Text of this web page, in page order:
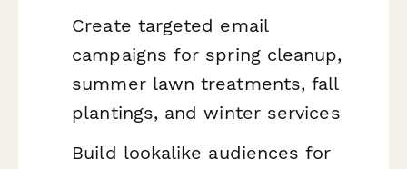
Create targeted email
campaigns for spring cleanup,
summer lawn treatments, fall
plantings, and winter services
Build lookalike audiences for